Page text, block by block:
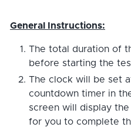
General Instructions:
The total duration of
before starting the
The clock will be set
countdown timer in
screen will display
for you to complete